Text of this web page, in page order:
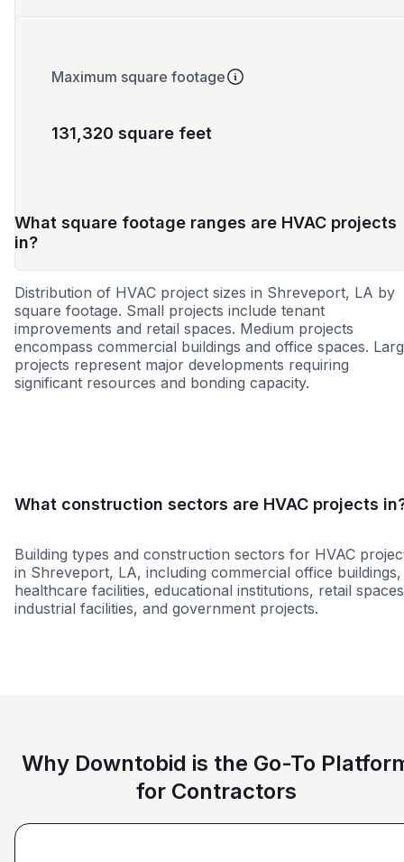
Maximum square footage
131,320 square feet
What square footage ranges are HVAC projects
in?
Distribution of HVAC project sizes in Shreveport, LA by
square footage. Small projects include tenant
improvements and retail spaces. Medium projects
encompass commercial buildings and office spaces.
projects represent major developments requiring
significant resources and bonding capacity.
What construction sectors are HVAC projects
Building types and construction sectors for HVAC
in Shreveport, LA, including commercial office buildings,
healthcare facilities, educational institutions, retail
industrial facilities, and government projects.
Why Downtobid is the Go-To
for Contractors